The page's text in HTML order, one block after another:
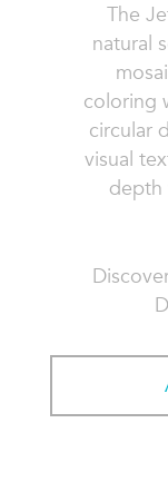
The
natural
coloring
circular
visual
depth